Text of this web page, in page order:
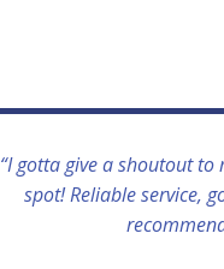
“I gotta give a shoutout
spot! Reliable service,